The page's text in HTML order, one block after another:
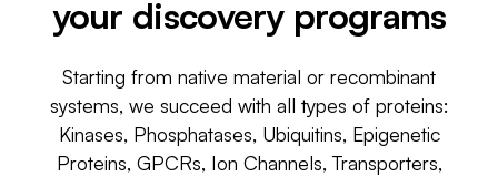
your discovery programs
Starting from native material or recombinant
systems, we succeed with all types of proteins:
Kinases, Phosphatases, Ubiquitins, Epigenetic
Proteins, GPCRs, Ion Channels, Transporters,